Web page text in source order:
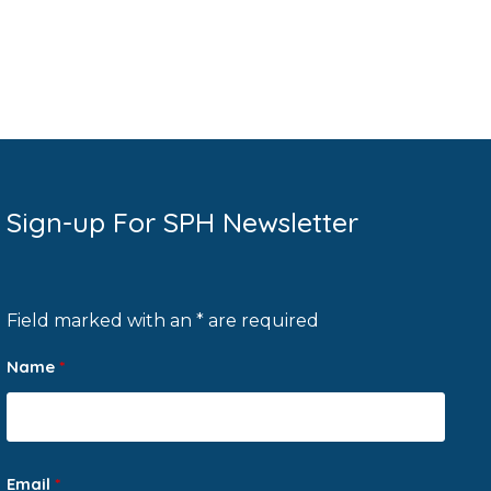
Sign-up For SPH Newsletter
Field marked with an * are required
Name *
Email *